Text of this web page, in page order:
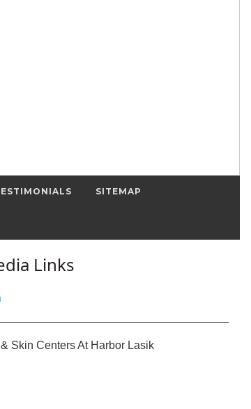
SITEMAP
Links
Skin Centers At Harbor Lasik